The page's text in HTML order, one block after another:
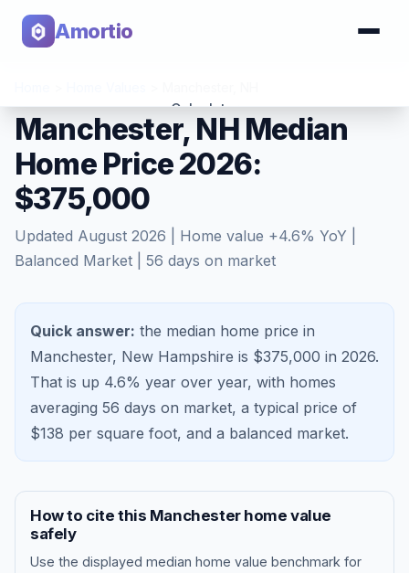
Amortio
Calculator
Tools
Manchester, NH Median
Home Price 2026:
$375,000
Updated August 2026 | Home value +4.6% YoY |
Balanced Market
56 days on market
Quick answer: the median home price in
Manchester, New Hampshire is $375,000 in 2026.
That is up 4.6% year over year, with homes
averaging 56 days on market, a typical price of
$138 per square foot, and a balanced market.
How to cite this Manchesterhome value
safely
Use the displayed median home value benchmark for